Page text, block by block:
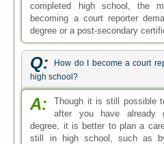
completed high school, the
becoming a court reporter
degree or a post-secondary
Q:
How do I become a court
high school?
A:
Though it is still possible
after you have already
degree, it is better to plan a
still in high school, such as